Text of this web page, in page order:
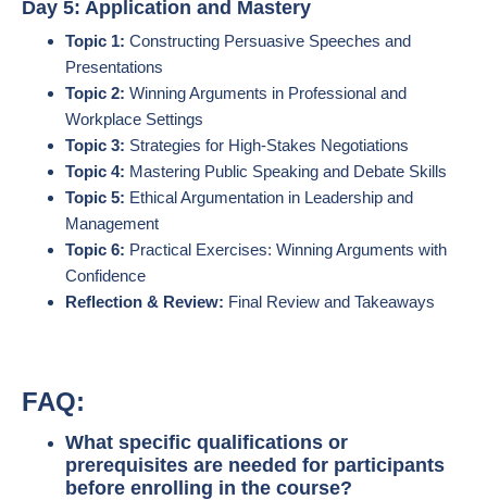
Day 5: Application and Mastery
Topic 1: Constructing Persuasive Speeches and
Presentations
Topic 2: Winning Arguments in Professional and
Workplace Settings
Topic 3: Strategies for High-Stakes Negotiations
Topic 4: Mastering Public Speaking and Debate Skills
Topic 5: Ethical Argumentation in Leadership and
Management
Topic 6: Practical Exercises: Winning Arguments with
Confidence
Reflection & Review: Final Review and Takeaways
FAQ:
What specific qualifications or
prerequisites are needed for participants
before enrolling in the course?